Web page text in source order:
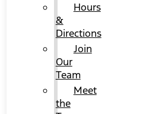
Hours
&
Directions
Join
Our
Team
Meet
the